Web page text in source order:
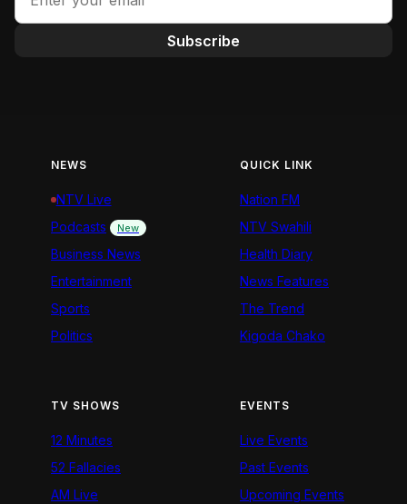
Subscribe
NEWS
NTV Live
Podcasts
New
Business News
Entertainment
Sports
Politics
QUICK LINK
Nation FM
NTV Swahili
Health Diary
News Features
The Trend
Kigoda Chako
TV SHOWS
12 Minutes
52 Fallacies
AM Live
EVENTS
Live Events
Past Events
Upcoming Events